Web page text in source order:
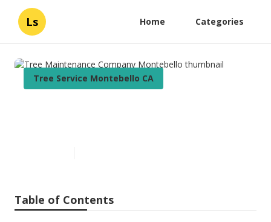
Ls Home Categories
Tree Service Montebello CA
Table of Contents